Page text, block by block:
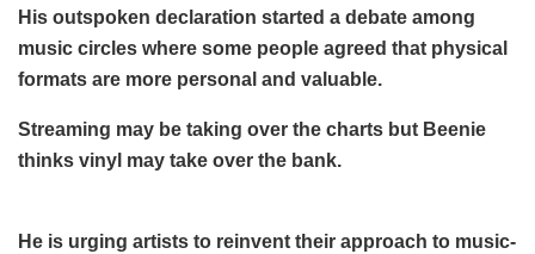
His outspoken declaration started a debate among
music circles where some people agreed that physical
formats are more personal and valuable.
Streaming may be taking over the charts but Beenie
thinks vinyl may take over the bank.
He is urging artists to reinvent their approach to music-